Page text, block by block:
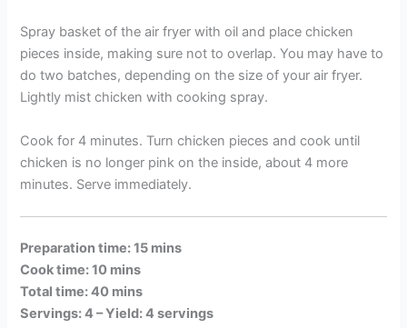
Spray basket of the air fryer with oil and place chicken
pieces inside, making sure not to overlap. You may have to
do two batches, depending on the size of your air fryer.
Lightly mist chicken with cooking spray.
Cook for 4 minutes. Turn chicken pieces and cook until
chicken is no longer pink on the inside, about 4 more
minutes. Serve immediately.
Preparation time: 15 mins
Cook time: 10 mins
Total time: 40 mins
Servings: 4 –Yield: 4 servings